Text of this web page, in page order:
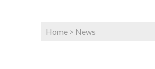
Home > News